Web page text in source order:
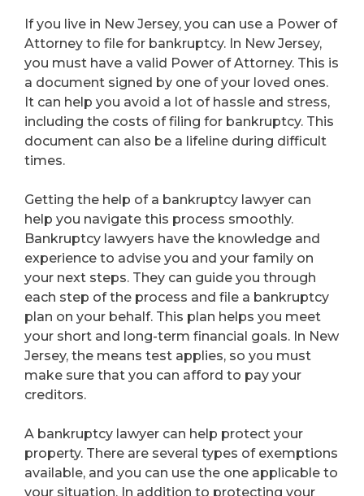
If you live in New Jersey, you can use a Power of
Attorney to file for bankruptcy. In New Jersey,
you must have a valid Power of Attorney. This is
a document signed by one of your loved ones.
It can help you avoid a lot of hassle and stress,
including the costs of filing for bankruptcy. This
document can also be a lifeline during difficult
times.
Getting the help of a bankruptcy lawyer can
help you navigate this process smoothly.
Bankruptcy lawyers have the knowledge and
experience to advise you and your family on
your next steps. They can guide you through
each step of the process and file a bankruptcy
plan on your behalf. This plan helps you meet
your short and long-term financial goals. In New
Jersey, the means test applies, so you must
make sure that you can afford to pay your
creditors.
A bankruptcy lawyer can help protect your
property. There are several types of exemptions
available, and you can use the one applicable to
your situation. In addition to protecting your